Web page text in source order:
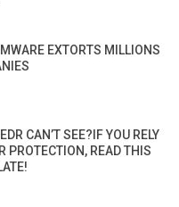
EXTORTS MILLIONS
CAN’T SEE?IF YOU RELY
PROTECTION, READ THIS